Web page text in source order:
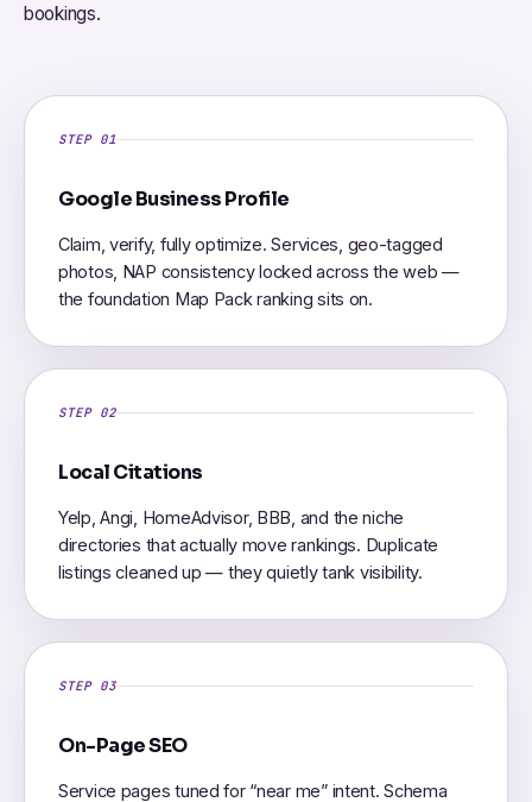
bookings.
STEP 01
Google Business Profile
Claim, verify, fully optimize. Services, geo-tagged
photos, NAP consistency locked across the web —
the foundation Map Pack ranking sits on.
STEP 02
Local Citations
Yelp, Angi, HomeAdvisor, BBB, and the niche
directories that actually move rankings. Duplicate
listings cleaned up — they quietly tank visibility.
STEP 03
On-Page SEO
Service pages tuned for “near me” intent. Schema